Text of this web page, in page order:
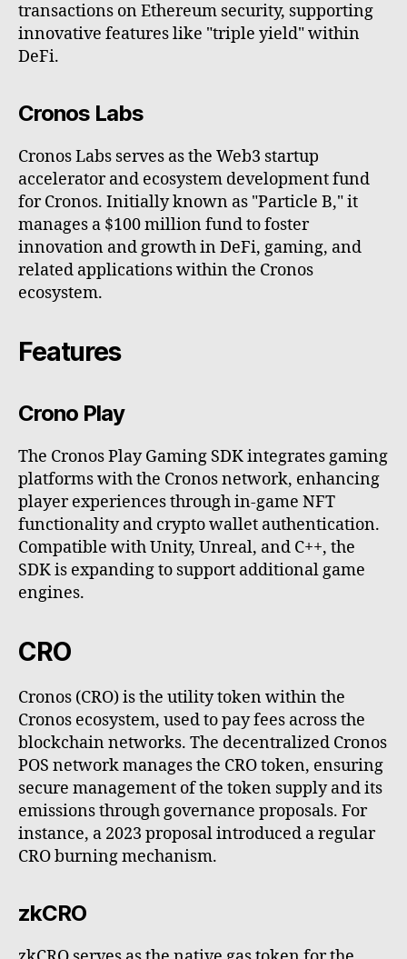
transactions on Ethereum security, supporting
innovative features like "triple yield" within
DeFi.
Cronos Labs
Cronos Labs serves as the Web3 startup
accelerator and ecosystem development fund
for Cronos. Initially known as "Particle B," it
manages a $100 million fund to foster
innovation and growth in DeFi, gaming, and
related applications within the Cronos
ecosystem.
Features
Crono Play
The Cronos Play Gaming SDK integrates gaming
platforms with the Cronos network, enhancing
player experiences through in-game NFT
functionality and crypto wallet authentication.
Compatible with Unity, Unreal, and C++, the
SDK is expanding to support additional game
engines.
CRO
Cronos (CRO) is the utility token within the
Cronos ecosystem, used to pay fees across the
blockchain networks. The decentralized Cronos
POS network manages the CRO token, ensuring
secure management of the token supply and its
emissions through governance proposals. For
instance, a 2023 proposal introduced a regular
CRO burning mechanism.
zkCRO